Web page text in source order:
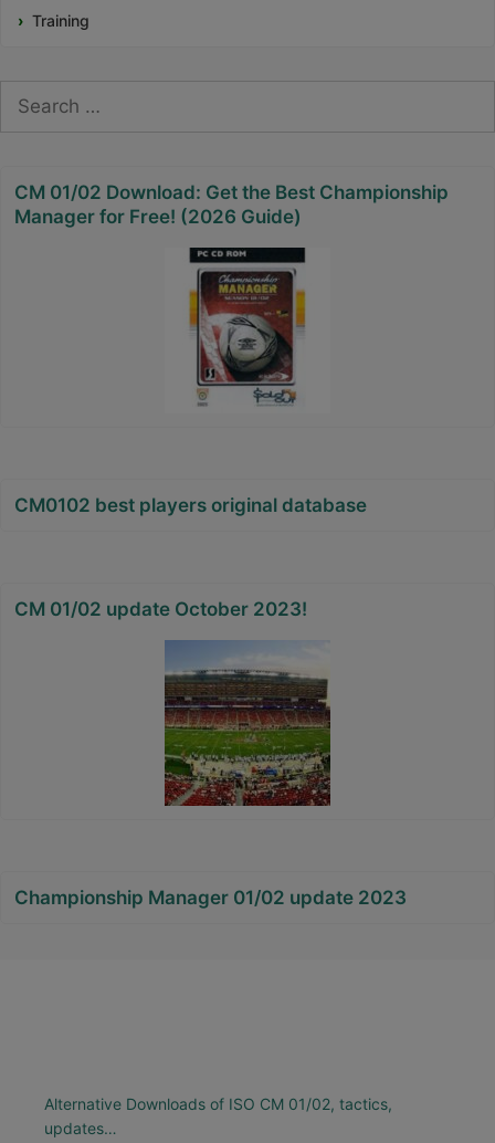
Training
Search
CM 01/02 Download: Get the Best Championship
Manager for Free! (2026 Guide)
CM0102 best players original database
CM 01/02 update October 2023!
Championship Manager 01/02 update 2023
Alternative Downloads of ISO CM 01/02, tactics,
updates…